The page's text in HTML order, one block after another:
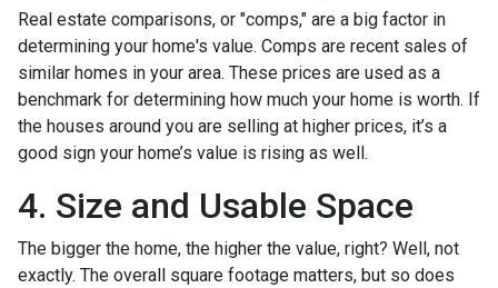
Real estate comparisons, or "comps," are a big factor in
determining your home's value. Comps are recent sales of
similar homes in your area. These prices are used as a
benchmark for determining how much your home is worth. If
the houses around you are selling at higher prices, it’s a
good sign your home’s value is rising as well.
4. Size and Usable Space
The bigger the home, the higher the value, right? Well, not
exactly. The overall square footage matters, but so does